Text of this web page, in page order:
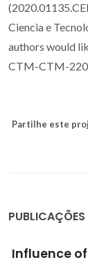
Ciencia e
authors would
CTM-CTM-
Partilhe este
PUBLICAÇÕES
Soil